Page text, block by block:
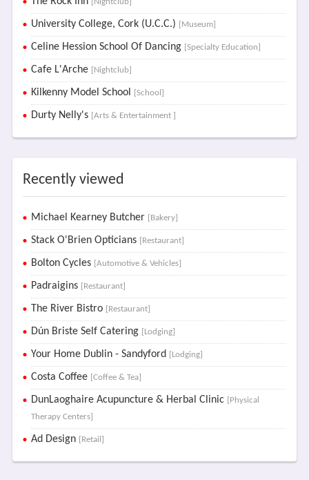
University College, Cork (U.C.C.) [Museum]
Celine Hession School Of Dancing [Specialty Education]
Cafe L'Arche [Nightclub]
Kilkenny Model School [School]
Durty Nelly's [Arts & Entertainment ]
Recently viewed
Michael Kearney Butcher [Bakery]
Stack O'Brien Opticians [Restaurant]
Bolton Cycles [Automotive & Vehicles]
Padraigins [Restaurant]
The River Bistro [Restaurant]
Dún Briste Self Catering [Lodging]
Your Home Dublin - Sandyford [Lodging]
Costa Coffee [Coffee & Tea]
DunLaoghaire Acupuncture & Herbal Clinic [Physical
Therapy Centers]
Ad Design [Retail]